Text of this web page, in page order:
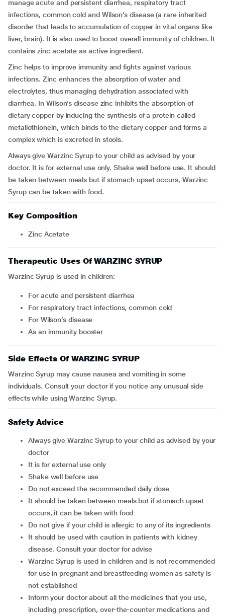
manage acute and persistent diarrhea, respiratory tract
infections, common cold and Wilson’s disease (a rare inherited
disorder that leads to accumulation of copper in vital organs like
liver, brain). It is also used to boost overall immunity of children. It
contains zinc acetate as active ingredient.
Zinc helps to improve immunity and fights against various
infections. Zinc enhances the absorption of water and
electrolytes, thus managing dehydration associated with
diarrhea. In Wilson’s disease zinc inhibits the absorption of
dietary copper by inducing the synthesis of a protein called
metallothionein, which binds to the dietary copper and forms a
complex which is excreted in stools.
Always give Warzinc Syrup to your child as advised by your
doctor. It is for external use only. Shake well before use. It should
be taken between meals but if stomach upset occurs, Warzinc
Syrup can be taken with food.
Key Composition
Zinc Acetate
Therapeutic Uses Of WARZINC SYRUP
Warzinc Syrup is used in children:
For acute and persistent diarrhea
For respiratory tract infections, common cold
For Wilson’s disease
As an immunity booster
Side Effects Of WARZINC SYRUP
Warzinc Syrup may cause nausea and vomiting in some
individuals. Consult your doctor if you notice any unusual side
effects while using Warzinc Syrup.
Safety Advice
Always give Warzinc Syrup to your child as advised by your
doctor
It is for external use only
Shake well before use
Do not exceed the recommended daily dose
It should be taken between meals but if stomach upset
occurs, it can be taken with food
Do not give if your child is allergic to any of its ingredients
It should be used with caution in patients with kidney
disease. Consult your doctor for advise
Warzinc Syrup is used in children and is not recommended
for use in pregnant and breastfeeding women as safety is
not established
Inform your doctor about all the medicines that you use,
including prescription, over-the-counter medications and